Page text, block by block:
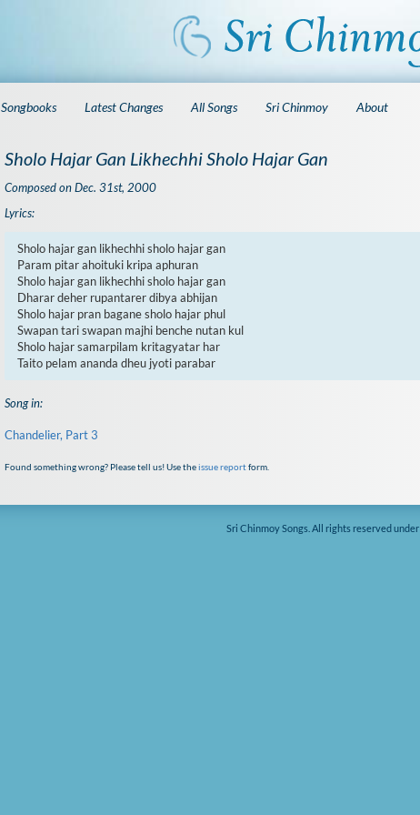
Songbooks Latest Changes All Songs Sri Chinmoy About
Sholo Hajar Gan Likhechhi Sholo Hajar Gan
Composed on Dec. 31st, 2000
Lyrics:
Sholo hajar gan likhechhi sholo hajar gan
Param pitar ahoituki kripa aphuran
Sholo hajar gan likhechhi sholo hajar gan
Dharar deher rupantarer dibya abhijan
Sholo hajar pran bagane sholo hajar phul
Swapan tari swapan majhi benche nutan kul
Sholo hajar samarpilam kritagyatar har
Taito pelam ananda dheu jyoti parabar
Song in:
Chandelier, Part 3
Found something wrong? Please tell us! Use theissue reportform.
Sri Chinmoy Songs. All rights reserved under